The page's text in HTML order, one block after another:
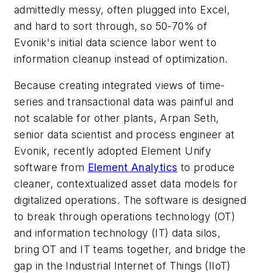
admittedly messy, often plugged into Excel,
and hard to sort through, so 50-70% of
Evonik's initial data science labor went to
information cleanup instead of optimization.
Because creating integrated views of time-
series and transactional data was painful and
not scalable for other plants, Arpan Seth,
senior data scientist and process engineer at
Evonik, recently adopted Element Unify
software from Element Analytics to produce
cleaner, contextualized asset data models for
digitalized operations. The software is designed
to break through operations technology (OT)
and information technology (IT) data silos,
bring OT and IT teams together, and bridge the
gap in the Industrial Internet of Things (IIoT)